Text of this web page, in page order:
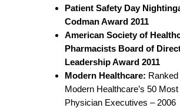
Patient Safety Day
Codman Award 2011
American Society of
Pharmacists Board of
Leadership Award 2011
Modern Healthcare:
Modern Healthcare’s 50
Physician Executives – 2006